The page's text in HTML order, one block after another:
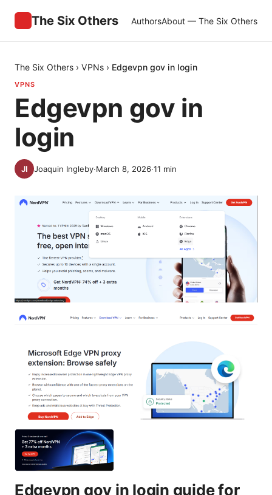
The Six Others AuthorsAbout — The Six Others
The Six Others › VPNs › Edgevpn gov in login
VPNS
Edgevpn gov in
login
Joaquin Ingleby·March 8, 2026·11 min
Edgevpn gov in login guide for